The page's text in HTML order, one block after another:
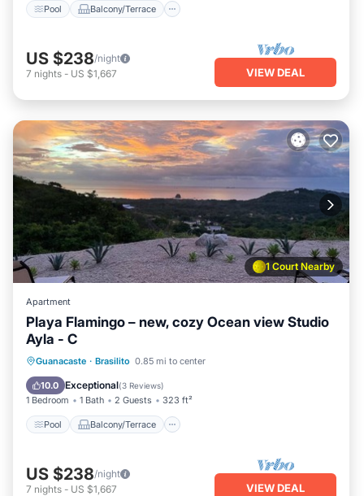
Pool Balcony/Terrace
US $238/night
7 nights - US $1,667 VIEW DEAL
1 Court Nearby
Apartment
Playa Flamingo – new, cozy Ocean view Studio
Ayla - C
Guanacaste · Brasilito 0.85 mi to center
10.0 Exceptional(3 Reviews)
1 Bedroom 1 Bath 2 Guests 323 ft²
Pool Balcony/Terrace
Pool Balcony/Terrace
Child Friendly
US $238/night
7 nights - US $1,667 VIEW DEAL